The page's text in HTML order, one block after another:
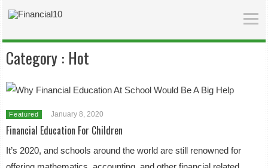
Category : Hot
Featured January 8, 2020
Financial Education For Children
It’s 2020, and schools around the world are still renowned for